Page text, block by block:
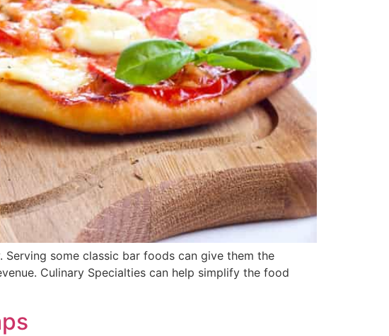
some classic bar foods can give them the
Culinary Specialties can help simplify the food